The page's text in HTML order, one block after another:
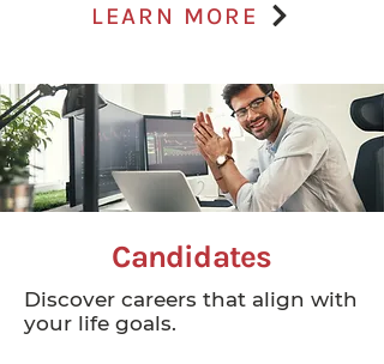
LEARN MORE
Candidates
Discover careers that align with
your life goals.